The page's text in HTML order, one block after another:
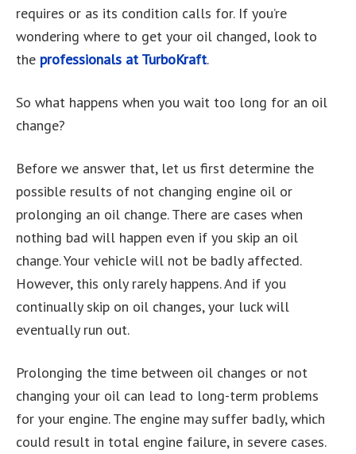
requires or as its condition calls for. If you’re
wondering where to get your oil changed, look to
the professionals at TurboKraft.
So what happens when you wait too long for an oil
change?
Before we answer that, let us first determine the
possible results of not changing engine oil or
prolonging an oil change. There are cases when
nothing bad will happen even if you skip an oil
change. Your vehicle will not be badly affected.
However, this only rarely happens. And if you
continually skip on oil changes, your luck will
eventually run out.
Prolonging the time between oil changes or not
changing your oil can lead to long-term problems
for your engine. The engine may suffer badly, which
could result in total engine failure, in severe cases.